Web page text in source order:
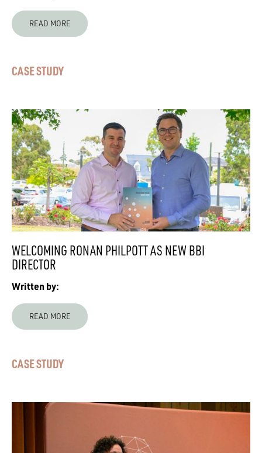
READ MORE
CASE STUDY
WELCOMING RONAN PHILPOTT AS NEW BBI
DIRECTOR
Written by:
READ MORE
CASE STUDY